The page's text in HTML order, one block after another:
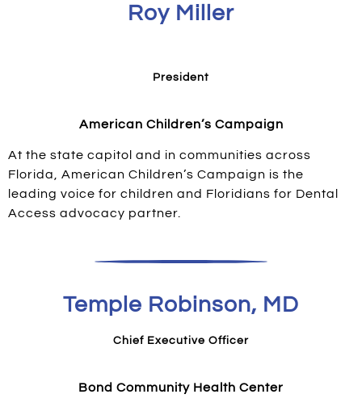
Roy Miller
President
American Children’s Campaign
At the state capitol and in communities across
Florida, American Children’s Campaign is the
leading voice for children and Floridians for Dental
Access advocacy partner.
Temple Robinson, MD
Chief Executive Officer
Bond Community Health Center